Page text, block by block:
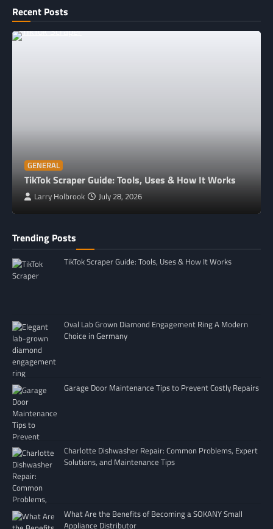
Recent Posts
GENERAL
TikTok Scraper Guide: Tools, Uses & How It Works
Larry Holbrook July 28, 2026
Trending Posts
TikTok Scraper Guide: Tools, Uses & How It Works
Oval Lab Grown Diamond Engagement Ring A Modern
Choice in Germany
Garage Door Maintenance Tips to Prevent Costly Repairs
Charlotte Dishwasher Repair: Common Problems, Expert
Solutions, and Maintenance Tips
What Are the Benefits of Becoming a SOKANY Small
Appliance Distributor